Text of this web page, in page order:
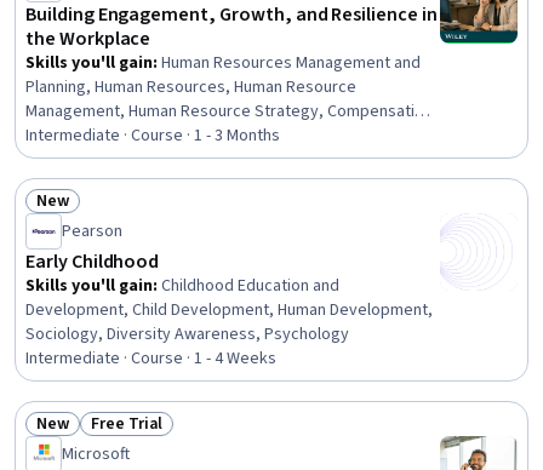
Building Engagement, Growth, and Resilience in
the Workplace
Skills you'll gain: Human Resources Management and
Planning, Human Resources, Human Resource
Management, Human Resource Strategy, Compensation
Management, People Management, Compensation
Strategy, Benefits Administration, Succession Planning,
Employee Performance Management, People
Development, Staff Management, Talent Management,
Human Resource Policies, Family and Medical Leave Act
of 1993, Employee Retention, Performance
Management, Workforce Development, Resource
Management, Talent Acquisition
Intermediate · Course · 1 - 3 Months
Status: New
New
Pearson
Early Childhood
Skills you'll gain: Childhood Education and
Development, Child Development, Human Development,
Sociology, Diversity Awareness, Psychology
Intermediate · Course · 1 - 4 Weeks
Status: New
New Status: Free Trial
Free Trial
Microsoft